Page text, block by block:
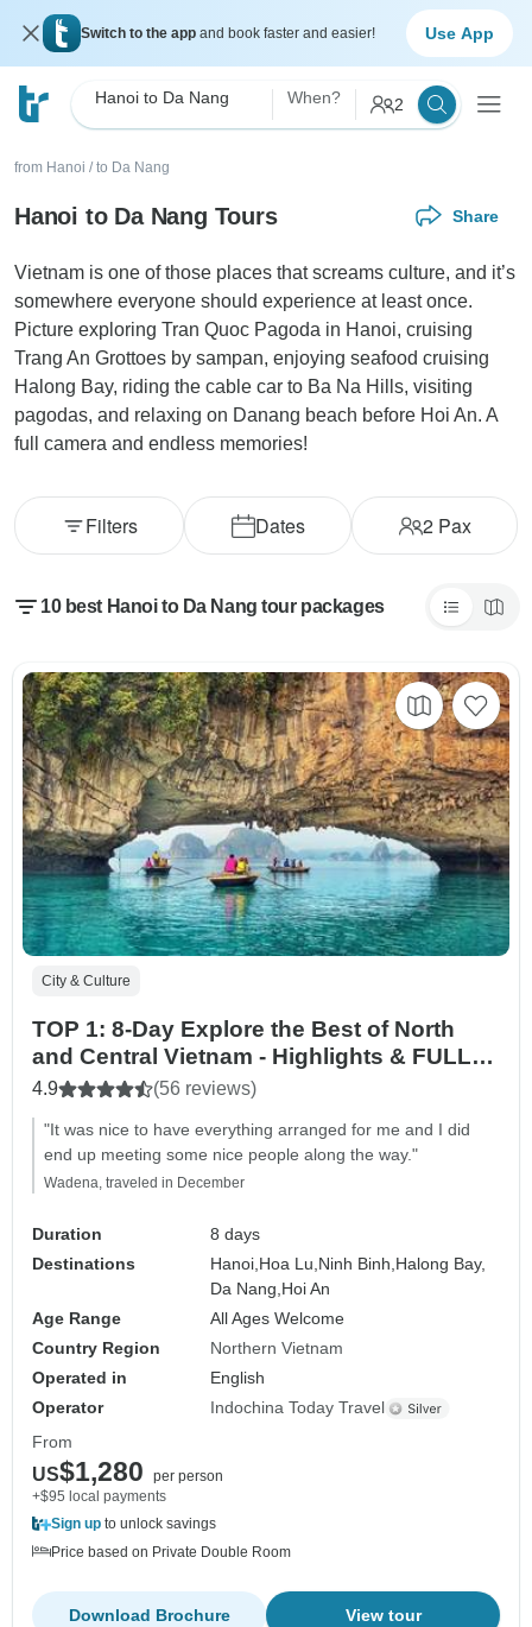
Switch to the app and book faster and easier! Use App
Hanoi to Da Nang When? 2
from Hanoi / to Da Nang
Hanoi to Da Nang Tours Share
Vietnam is one of those places that screams culture, and it’s
somewhere everyone should experience at least once.
Picture exploring Tran Quoc Pagoda in Hanoi, cruising
Trang An Grottoes by sampan, enjoying seafood cruising
Halong Bay, riding the cable car to Ba Na Hills, visiting
pagodas, and relaxing on Danang beach before Hoi An. A
full camera and endless memories!
Dates 2Pax
Filters
10 best Hanoi to Da Nang tour packages
City & Culture
TOP 1: 8-Day Explore the Best of North
and Central Vietnam - Highlights & FULL
Activities
4.9 (56 reviews)
"It was nice to have everything arranged for me and I did
end up meeting some nice people along the way."
Wadena, traveled in December
Duration
8 days
Destinations
Hanoi, Hoa Lu, Ninh Binh, Halong Bay,
Da Nang, Hoi An
Age Range
All Ages Welcome
Country Region
Northern Vietnam
Operated in
English
Operator
Indochina Today Travel
From
US$1,280
per person
+$95 local payments
Sign up to unlock savings
Price based on Private Double Room
View tour
Download Brochure